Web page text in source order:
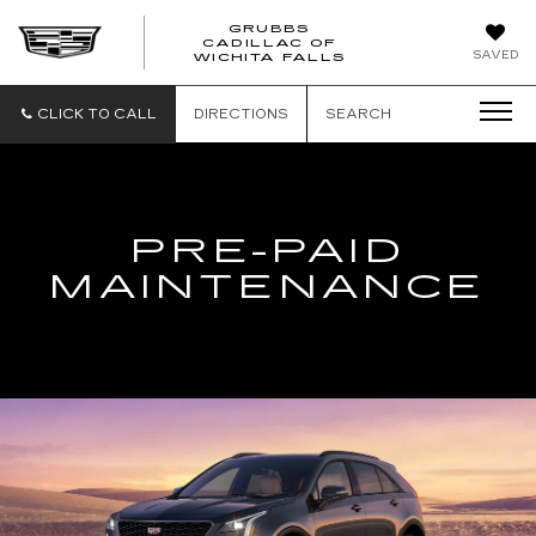
SAVED
GRUBBS
CADILLAC OF
WICHITA FALLS
WICHITA
CLICK TO CALL DIRECTIONS SEARCH
PRE-PAID
MAINTENANCE